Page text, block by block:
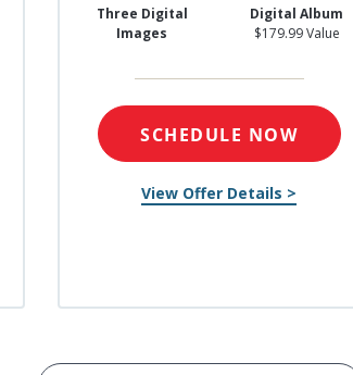
Three Digital
Images
Digital Album
$179.99 Value
SCHEDULE NOW
View Offer Details >